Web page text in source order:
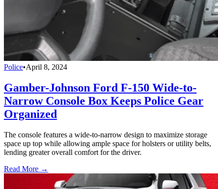
Police•April 8, 2024
Gamber-Johnson Ford F-150 Wide-to-
Narrow Console Box Keeps Police Gear
Organized
The console features a wide-to-narrow design to maximize storage
space up top while allowing ample space for holsters or utility belts,
lending greater overall comfort for the driver.
Read More →